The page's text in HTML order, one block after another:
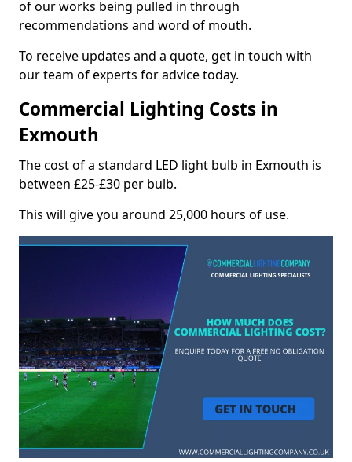
of our works being pulled in through
recommendations and word of mouth.
To receive updates and a quote, get in touch with
our team of experts for advice today.
Commercial Lighting Costs in
Exmouth
The cost of a standard LED light bulb in Exmouth is
between £25-£30 per bulb.
This will give you around 25,000 hours of use.